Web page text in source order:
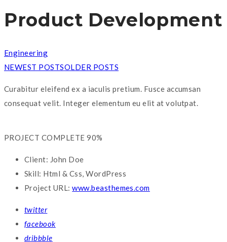
Product Development
Engineering
NEWEST POSTSOLDER POSTS
Curabitur eleifend ex a iaculis pretium. Fusce accumsan
consequat velit. Integer elementum eu elit at volutpat.
PROJECT COMPLETE 90%
Client: John Doe
Skill: Html & Css, WordPress
Project URL:www.beasthemes.com
twitter
facebook
dribbble